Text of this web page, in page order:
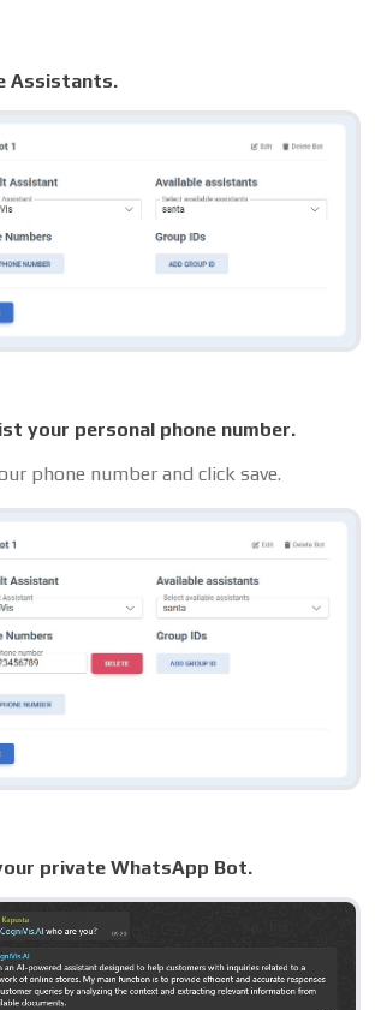
Assistants.
your personal phone number.
phone number and click save.
private WhatsApp Bot.